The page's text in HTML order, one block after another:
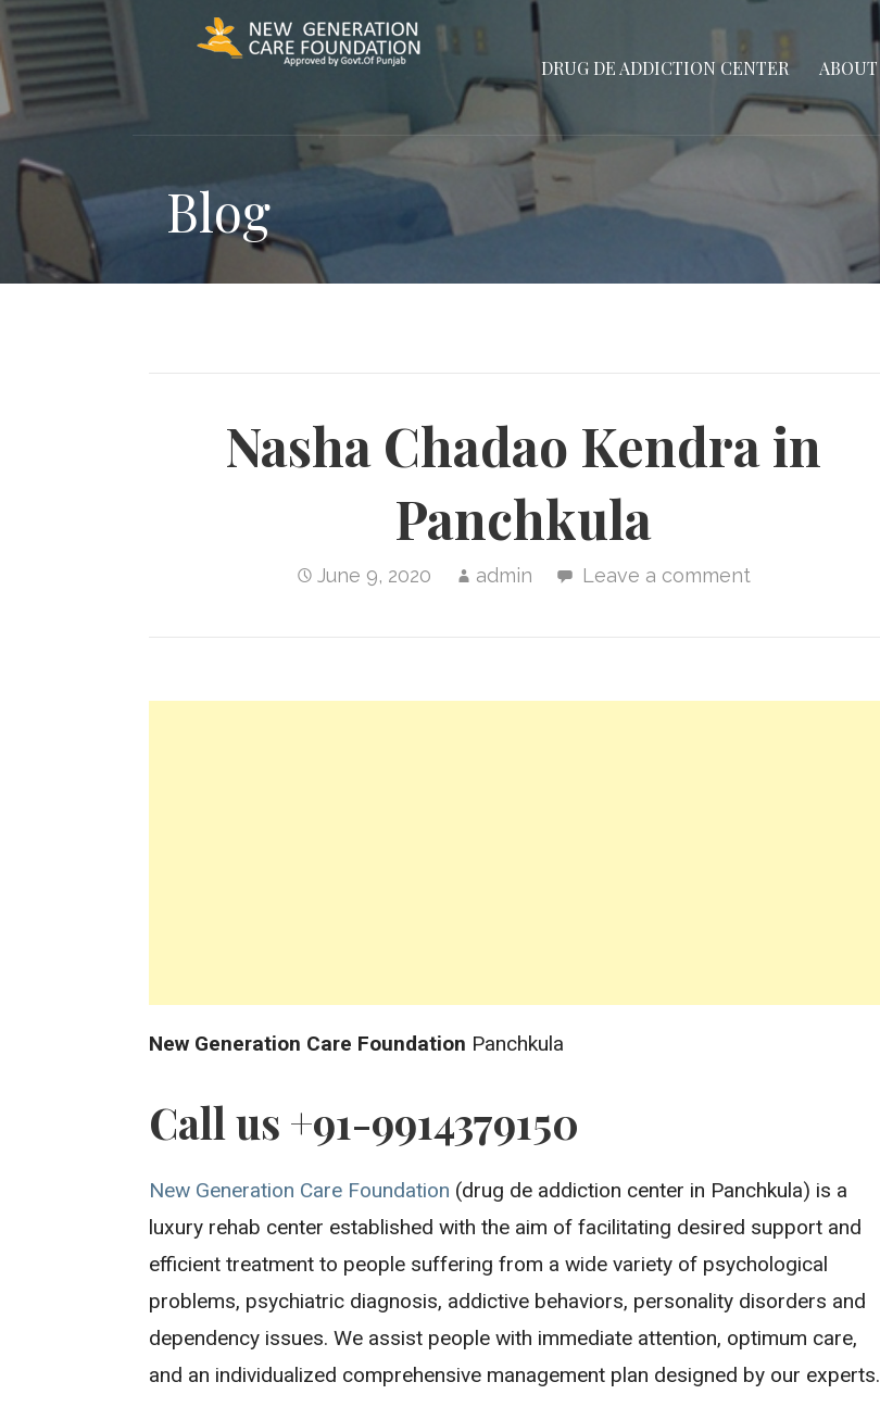
Skip
to
content
DRUG DE ADDICTION CENTER ABOUT
Blog
Nasha Chadao Kendra in
Panchkula
June 9, 2020 admin Leave a comment
New Generation Care Foundation Panchkula
Call us +91-9914379150
New Generation Care Foundation (drug de addiction center in Panchkula) is a
luxury rehab center established with the aim of facilitating desired support and
efficient treatment to people suffering from a wide variety of psychological
problems, psychiatric diagnosis, addictive behaviors, personality disorders and
dependency issues. We assist people with immediate attention, optimum care,
and an individualized comprehensive management plan designed by our experts.